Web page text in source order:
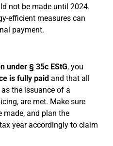
not be made until 2024.
efficient measures can
payment.
under § 35c EStG, you
is fully paid and that all
the issuance of a
are met. Make sure
made, and plan the
year accordingly to claim